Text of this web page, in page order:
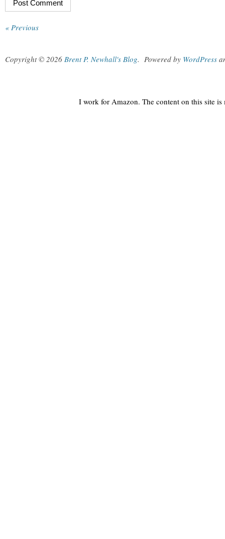
« Previous
Copyright © 2026 Brent P. Newhall's Blog. Powered by WordPress
I work for Amazon. The content on this site is